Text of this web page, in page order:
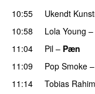
10:55
Ukendt
10:58 Lola Young –
11:04
Pil – Pæn
11:09
Pop Smoke –
11:14
Tobias Rahim